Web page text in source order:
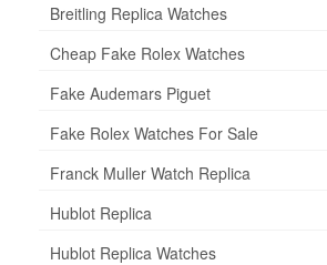
Breitling Replica Watches
Cheap Fake Rolex Watches
Fake Audemars Piguet
Fake Rolex Watches For Sale
Franck Muller Watch Replica
Hublot Replica
Hublot Replica Watches